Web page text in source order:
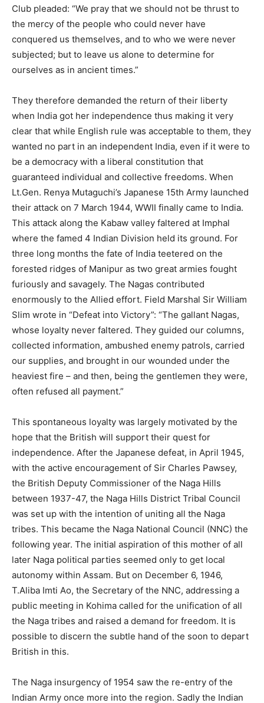
Club pleaded: “We pray that we should not be thrust to
the mercy of the people who could never have
conquered us themselves, and to who we were never
subjected; but to leave us alone to determine for
ourselves as in ancient times.”
They therefore demanded the return of their liberty
when India got her independence thus making it very
clear that while English rule was acceptable to them, they
wanted no part in an independent India, even if it were to
be a democracy with a liberal constitution that
guaranteed individual and collective freedoms. When
Lt.Gen. Renya Mutaguchi’s Japanese 15th Army launched
their attack on 7 March 1944, WWII finally came to India.
This attack along the Kabaw valley faltered at Imphal
where the famed 4 Indian Division held its ground. For
three long months the fate of India teetered on the
forested ridges of Manipur as two great armies fought
furiously and savagely. The Nagas contributed
enormously to the Allied effort. Field Marshal Sir William
Slim wrote in “Defeat into Victory”: “The gallant Nagas,
whose loyalty never faltered. They guided our columns,
collected information, ambushed enemy patrols, carried
our supplies, and brought in our wounded under the
heaviest fire – and then, being the gentlemen they were,
often refused all payment.”
This spontaneous loyalty was largely motivated by the
hope that the British will support their quest for
independence. After the Japanese defeat, in April 1945,
with the active encouragement of Sir Charles Pawsey,
the British Deputy Commissioner of the Naga Hills
between 1937-47, the Naga Hills District Tribal Council
was set up with the intention of uniting all the Naga
tribes. This became the Naga National Council (NNC) the
following year. The initial aspiration of this mother of all
later Naga political parties seemed only to get local
autonomy within Assam. But on December 6, 1946,
T.Aliba Imti Ao, the Secretary of the NNC, addressing a
public meeting in Kohima called for the unification of all
the Naga tribes and raised a demand for freedom. It is
possible to discern the subtle hand of the soon to depart
British in this.
The Naga insurgency of 1954 saw the re-entry of the
Indian Army once more into the region. Sadly the Indian